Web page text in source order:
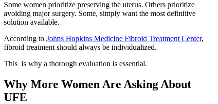
Some women prioritize preserving the uterus. Others prioritize
avoiding major surgery. Some, simply want the most definitive
solution available.
According to Johns Hopkins Medicine Fibroid Treatment Center,
fibroid treatment should always be individualized.
This is why a thorough evaluation is essential.
Why More Women Are Asking About
UFE